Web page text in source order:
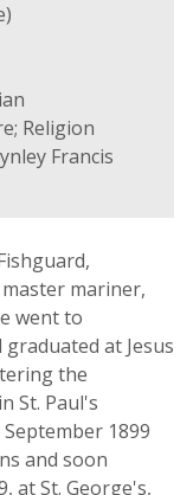
Religion
Francis
mariner,
went to
at Jesus
the
St. Paul's
1899
and soon
at St. George's,